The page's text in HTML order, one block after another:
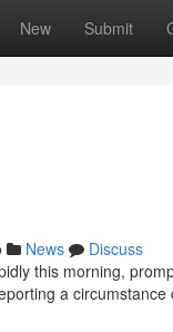
New Submit
News
Discuss
this morning,
a